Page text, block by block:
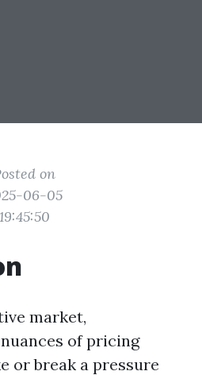
on
06-05
19:45:50
market,
of pricing
or break a pressure